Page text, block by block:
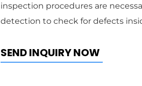
inspection procedures are
detection to check for defects
SEND INQUIRY NOW